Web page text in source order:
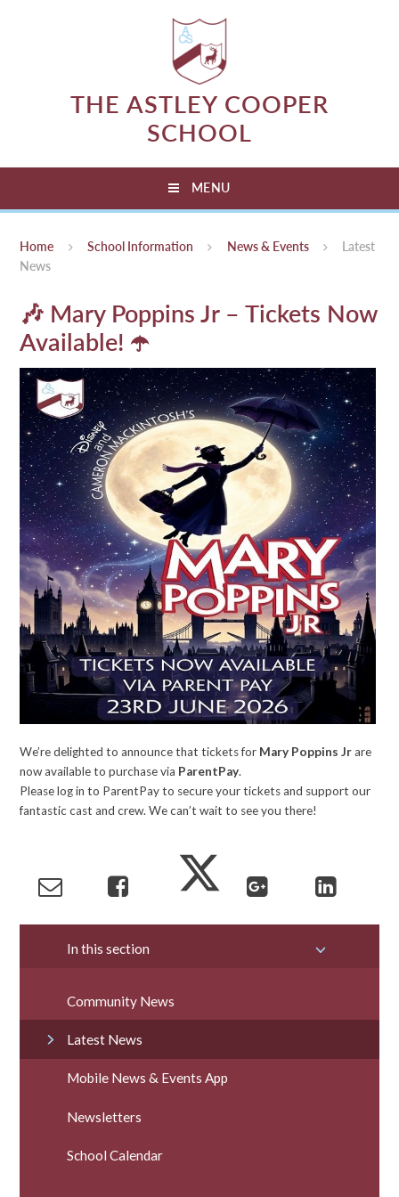
THE ASTLEY COOPER
SCHOOL
MENU
Home School Information News & Events
Latest
News
🎶 Mary Poppins Jr – Tickets Now
Available! ☂️
We’re delighted to announce that tickets for Mary Poppins Jrare
now available to purchase via ParentPay.
Please log in to ParentPay to secure your tickets and support our
fantastic cast and crew. We can’t wait to see you there!
In this section
Community News
Latest News
Mobile News & Events App
Newsletters
School Calendar